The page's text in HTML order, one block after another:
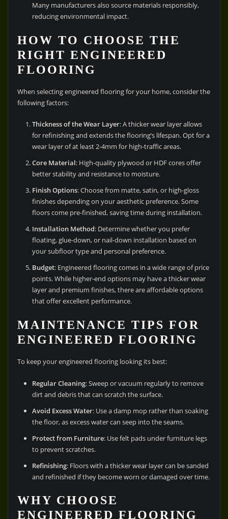
Many manufacturers also source materials responsibly,
reducing environmental impact.
HOW TO CHOOSE THE
RIGHT ENGINEERED
FLOORING
When selecting engineered flooring for your home, consider the
following factors:
Thickness of the Wear Layer: A thicker wear layer allows
for refinishing and extends the flooring’s lifespan. Opt for a
wear layer of at least 2-4mm for high-traffic areas.
Core Material: High-quality plywood or HDF cores offer
better stability and resistance to moisture.
Finish Options: Choose from matte, satin, or high-gloss
finishes depending on your aesthetic preference. Some
floors come pre-finished, saving time during installation.
Installation Method: Determine whether you prefer
floating, glue-down, or nail-down installation based on
your subfloor type and personal preference.
Budget: Engineered flooring comes in a wide range of price
points. While higher-end options may have a thicker wear
layer and premium finishes, there are affordable options
that offer excellent performance.
MAINTENANCE TIPS FOR
ENGINEERED FLOORING
To keep your engineered flooring looking its best:
Regular Cleaning: Sweep or vacuum regularly to remove
dirt and debris that can scratch the surface.
Avoid Excess Water: Use a damp mop rather than soaking
the floor, as excess water can seep into the seams.
Protect from Furniture: Use felt pads under furniture legs
to prevent scratches.
Refinishing: Floors with a thicker wear layer can be sanded
and refinished if they become worn or damaged over time.
WHY CHOOSE
ENGINEERED FLOORING